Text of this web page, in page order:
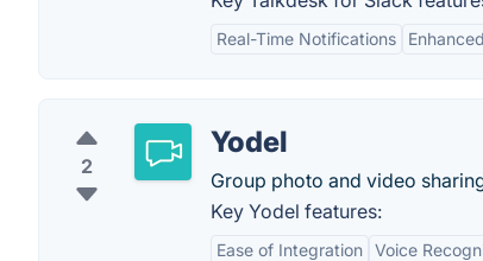
Real-Time Notifications
2
Yodel
Group photo and video
Key Yodel features:
Ease of Integration Voice